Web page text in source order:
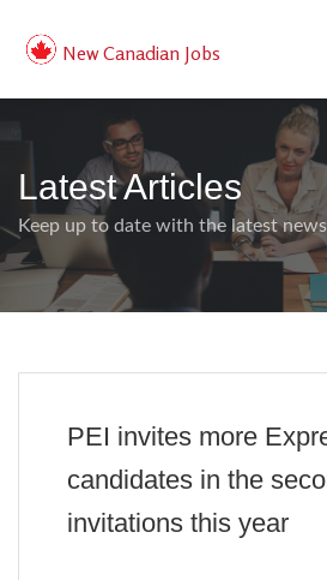
New Canadian Jobs
Latest Articles
Keep up to date with the latest news
PEI invites more
candidates in the
invitations this year